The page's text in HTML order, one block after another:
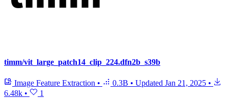
timm/vit_large_patch14_clip_224.dfn2b_s39b
Image Feature Extraction • 0.3B • Updated Jan 21, 2025 •
6.48k • 1